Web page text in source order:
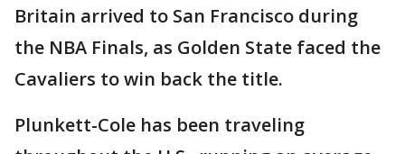
Britain arrived to San Francisco during
the NBA Finals, as Golden State faced the
Cavaliers to win back the title.
Plunkett-Cole has been traveling